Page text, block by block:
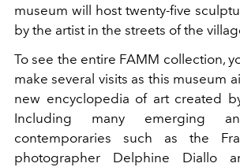
museum will host twenty-five
by the artist in the streets of the
To see the entire FAMM collection,
make several visits as this museum
new encyclopedia of art created
Including many emerging
contemporaries such as the
photographer Delphine Diallo